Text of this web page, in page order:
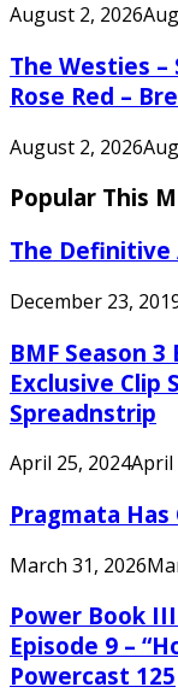
August 2, 2026
The Westies –
Rose Red –
August 2, 2026
Popular This
The Definitive
December 23,
BMF Season 3
Exclusive Clip
Spreadnstrip
April 25, 2024April
Pragmata
March 31, 2026
Power Book
Episode 9 –
Powercast 125